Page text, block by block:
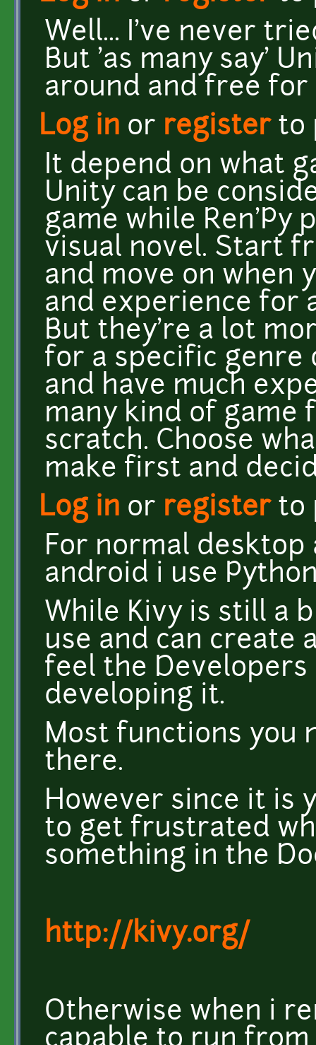
Well... I've never
But 'as many say'
around and free for
Log in or registerto
It depend on what
Unity can be
game while Ren'Py
visual novel. Start
and move on when
and experience for
But they're a lot
for a specific genre
and have much
many kind of game
scratch. Choose
make first and
Log in or registerto
For normal
android i use
While Kivy is still a
use and can create
feel the
developing it.
Most functions you
there.
However since it is
to get frustrated
something in the
http://kivy.org/
Otherwise when i